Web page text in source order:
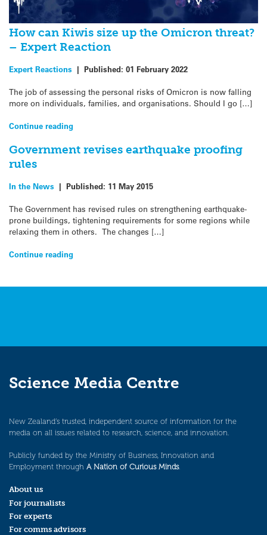
How can Kiwis size up the Omicron threat?
– Expert Reaction
Expert Reactions | Published: 01 February 2022
The job of assessing the personal risks of Omicron is now falling
more on individuals, families, and organisations. Should I go […]
Continue reading
Government revises earthquake proofing
rules
In the News | Published: 11 May 2015
The Government has revised rules on strengthening earthquake-
prone buildings, tightening requirements for some regions while
relaxing them in others. The changes […]
Continue reading
Science Media Centre
New Zealand’s trusted, independent source of information for the
media on all issues related to research, science, and innovation.
Publicly funded by the Ministry of Business, Innovation and
Employment through A Nation of Curious Minds.
About us
For journalists
For experts
For comms advisors